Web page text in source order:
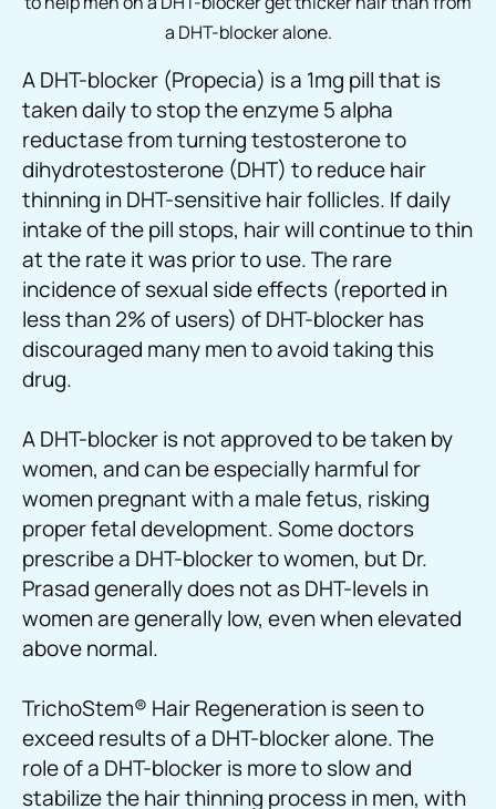
a DHT-blocker alone.
A DHT-blocker (Propecia) is a 1mg pill that is
taken daily to stop the enzyme 5 alpha
reductase from turning testosterone to
dihydrotestosterone (DHT) to reduce hair
thinning in DHT-sensitive hair follicles. If daily
intake of the pill stops, hair will continue to thin
at the rate it was prior to use. The rare
incidence of sexual side effects (reported in
less than 2% of users) of DHT-blocker has
discouraged many men to avoid taking this
drug.
A DHT-blocker is not approved to be taken by
women, and can be especially harmful for
women pregnant with a male fetus, risking
proper fetal development. Some doctors
prescribe a DHT-blocker to women, but Dr.
Prasad generally does not as DHT-levels in
women are generally low, even when elevated
above normal.
TrichoStem® Hair Regeneration is seen to
exceed results of a DHT-blocker alone. The
role of a DHT-blocker is more to slow and
stabilize the hair thinning process in men, with